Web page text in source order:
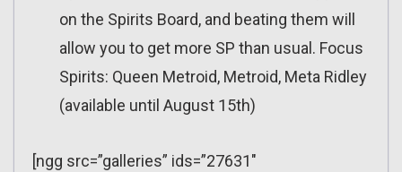
on the Spirits Board, and beating them will
allow you to get more SP than usual. Focus
Spirits: Queen Metroid, Metroid, Meta Ridley
(available until August 15th)
[ngg src=”galleries” ids=”27631″